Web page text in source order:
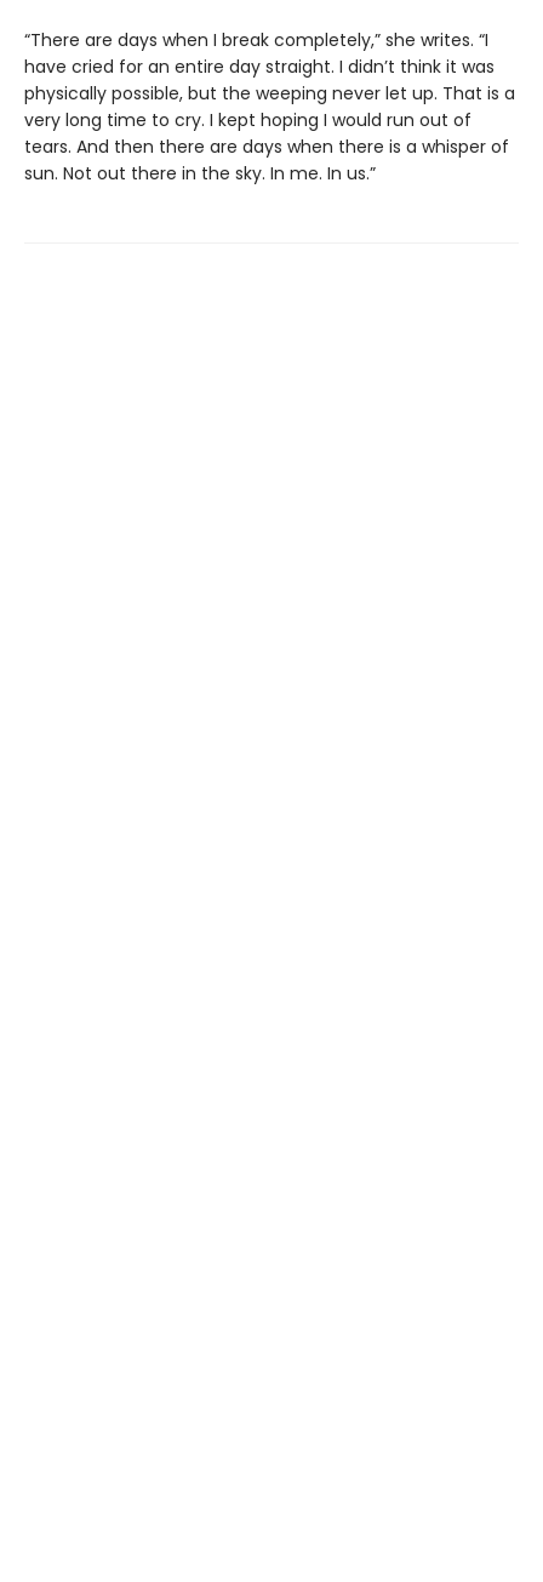
“There are days when I break completely,” she writes. “I
have cried for an entire day straight. I didn’t think it was
physically possible, but the weeping never let up. That is a
very long time to cry. I kept hoping I would run out of
tears. And then there are days when there is a whisper of
sun. Not out there in the sky. In me. In us.”